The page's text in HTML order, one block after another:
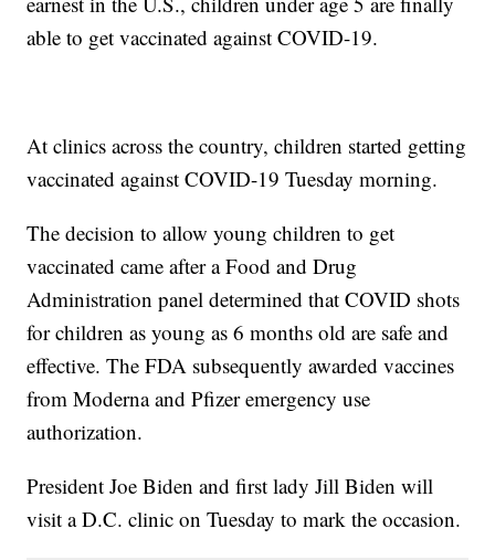
able to get vaccinated against COVID-19.
At clinics across the country, children started getting
vaccinated against COVID-19 Tuesday morning.
The decision to allow young children to get
vaccinated came after a Food and Drug
Administration panel determined that COVID shots
for children as young as 6 months old are safe and
effective. The FDA subsequently awarded vaccines
from Moderna and Pfizer emergency use
authorization.
President Joe Biden and first lady Jill Biden will
visit a D.C. clinic on Tuesday to mark the occasion.